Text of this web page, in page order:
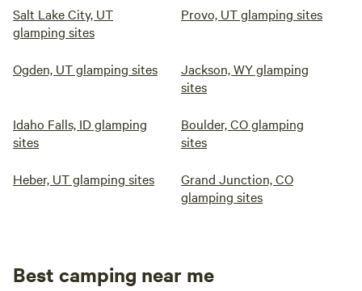
Salt Lake City, UT
glamping sites
Provo, UT glamping sites
Ogden, UT glamping sites
Jackson, WY glamping
sites
Idaho Falls, ID glamping
sites
Boulder, CO glamping
sites
Heber, UT glamping sites
Grand Junction, CO
glamping sites
Best camping near me